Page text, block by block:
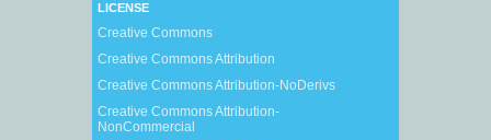
LICENSE
Creative Commons
Creative Commons Attribution
Creative Commons Attribution-NoDerivs
Creative Commons Attribution-
NonCommercial